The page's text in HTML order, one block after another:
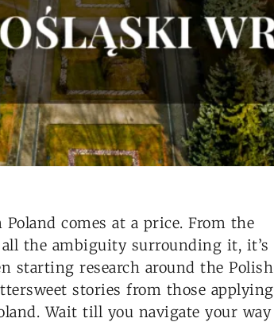
comes at a price. From the
the ambiguity surrounding it, it’s
starting research around the Polish
stories from those applying
Wait till you navigate your way